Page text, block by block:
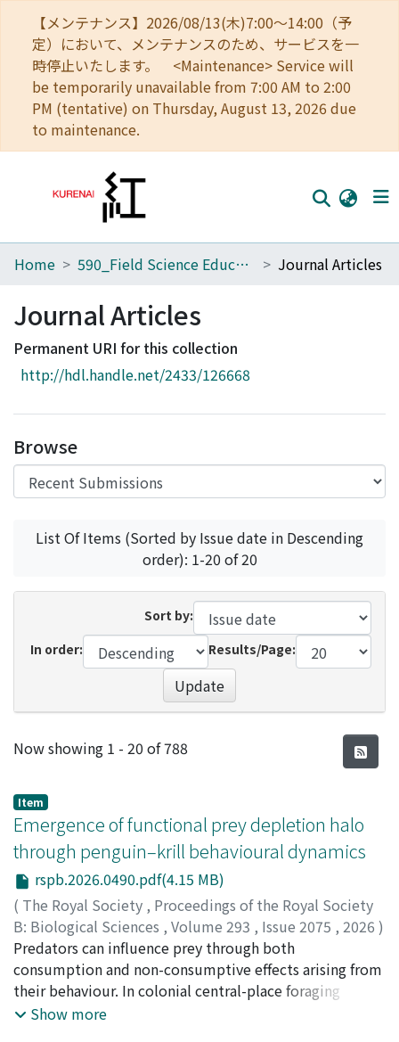
【メンテナンス】2026/08/13(木)7:00～14:00（予
定）において、メンテナンスのため、サービスを一
時停止いたします。 <Maintenance> Service will
be temporarily unavailable from 7:00 AM to 2:00
PM (tentative) on Thursday, August 13, 2026 due
to maintenance.
Home
Communities
Browse
Download Ranking
Access Statistics
Library Network
Home 590_Field Science Education and Research Center Journal Articles
Journal Articles
Permanent URI for this collection
http://hdl.handle.net/2433/126668
Browse
List Of Items (Sorted by Issue date in Descending
order): 1-20 of 20
Sort by:
In order:
Results/Page:
Update
Recent Submissions
Now showing 1 - 20 of 788
Item
Emergence of functional prey depletion halo
through penguin–krill behavioural dynamics
rspb.2026.0490.pdf(4.15 MB)
( The Royal Society , Proceedings of the Royal Society
B: Biological Sciences , Volume 293 , Issue 2075 , 2026 )
Watanabe, T. Hina;Takagi, Junichi;Takahashi, Akinori
渡邊, 日向;髙木, 淳一;高橋, 晃周;00838526
Predators can influence prey through both
consumption and non-consumptive effects arising from
their behaviour. In colonial central-place foraging
systems, repeated predator activity near breeding sites
Show more